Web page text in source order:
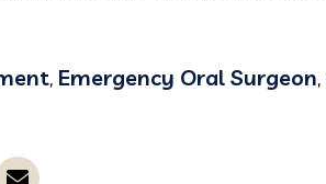
, Emergency Oral Surgeon,